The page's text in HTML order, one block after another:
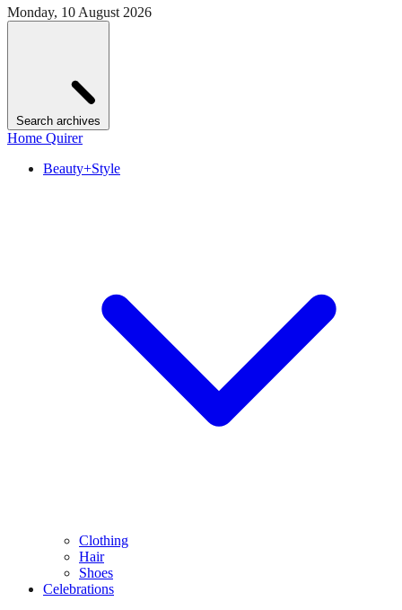
Monday, 10 August 2026
Search archives
Home Quirer
Beauty+Style
Clothing
Hair
Shoes
Celebrations